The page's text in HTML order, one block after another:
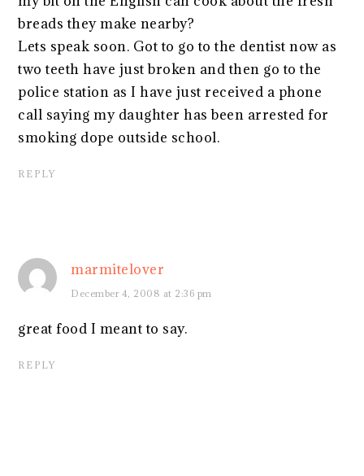
breads they make nearby?
Lets speak soon. Got to go to the dentist now as
two teeth have just broken and then go to the
police station as I have just received a phone
call saying my daughter has been arrested for
smoking dope outside school.
REPLY
marmitelover
December 4, 2008 at 2:36 pm
great food I meant to say.
REPLY